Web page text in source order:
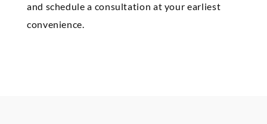
and schedule a consultation at your earliest
convenience.